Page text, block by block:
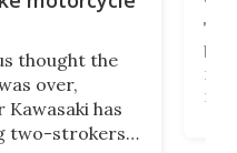
thought the
over,
Kawasaki has
two-strokers